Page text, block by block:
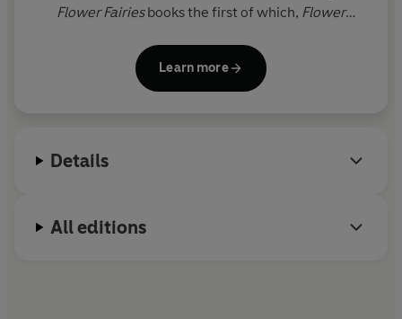
Flower Fairiesbooks the first of which, Flower
Learn more
Details
All editions